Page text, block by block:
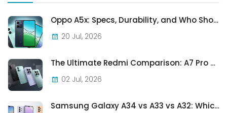
Oppo A5x: Specs, Durability, and Who Should Actually Buy One
20 Jul, 2026
The Ultimate Redmi Comparison: A7 Pro vs 15C vs Note 15 Pro vs Note 15 Pro+
02 Jul, 2026
Samsung Galaxy A34 vs A33 vs A32: Which Samsung A-Series Phone Is Best in 2026?